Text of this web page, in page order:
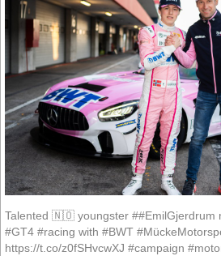
Talented 🇳🇴 youngster ##EmilGjerdrum
#GT4 #racing with #BWT
https://t.co/z0fSHvcwXJ #campaign